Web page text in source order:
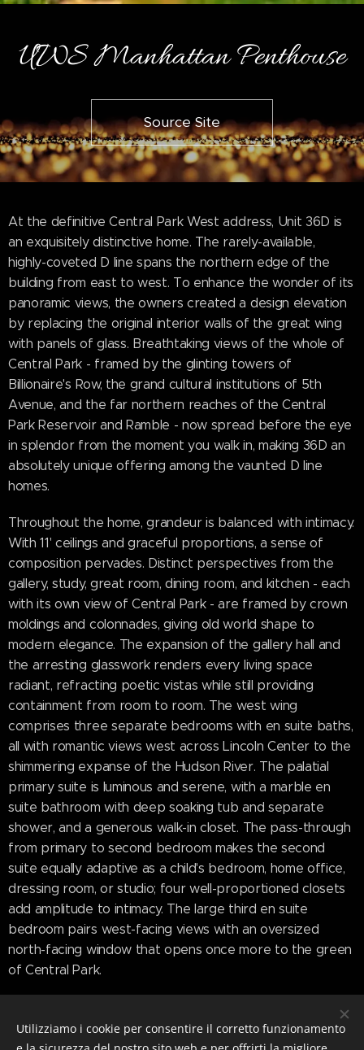
UWS Manhattan Penthouse
Source Site
At the definitive Central Park West address, Unit 36D is
an exquisitely distinctive home. The rarely-available,
highly-coveted D line spans the northern edge of the
building from east to west. To enhance the wonder of its
panoramic views, the owners created a design elevation
by replacing the original interior walls of the great wing
with panels of glass. Breathtaking views of the whole of
Central Park - framed by the glinting towers of
Billionaire's Row, the grand cultural institutions of 5th
Avenue, and the far northern reaches of the Central
Park Reservoir and Ramble - now spread before the eye
in splendor from the moment you walk in, making 36D an
absolutely unique offering among the vaunted D line
homes.
Throughout the home, grandeur is balanced with intimacy.
With 11' ceilings and graceful proportions, a sense of
composition pervades. Distinct perspectives from the
gallery, study, great room, dining room, and kitchen - each
with its own view of Central Park - are framed by crown
moldings and colonnades, giving old world shape to
modern elegance. The expansion of the gallery hall and
the arresting glasswork renders every living space
radiant, refracting poetic vistas while still providing
containment from room to room. The west wing
comprises three separate bedrooms with en suite baths,
all with romantic views west across Lincoln Center to the
shimmering expanse of the Hudson River. The palatial
primary suite is luminous and serene, with a marble en
suite bathroom with deep soaking tub and separate
shower, and a generous walk-in closet. The pass-through
from primary to second bedroom makes the second
suite equally adaptive as a child's bedroom, home office,
dressing room, or studio; four well-proportioned closets
add amplitude to intimacy. The large third en suite
bedroom pairs west-facing views with an oversized
north-facing window that opens once more to the green
of Central Park.
home with light that shifts and settles throughout the
day; sunsets over the river welcome night with a fiery
Utilizziamo i cookie per consentire il corretto funzionamento